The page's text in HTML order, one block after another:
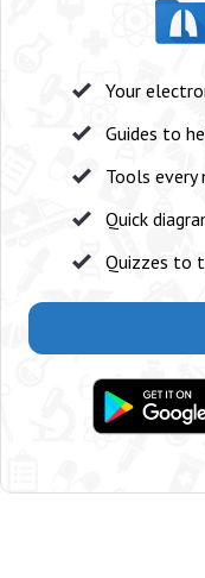
Your
Guides to
Tools every
Quick
Quizzes to